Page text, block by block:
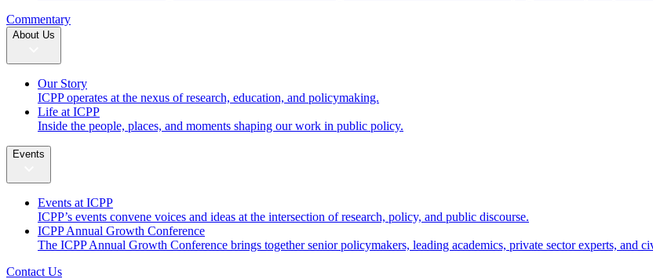
Commentary
About Us
Our Story
ICPP operates at the nexus of research, education, and policymaking.
Life at ICPP
Inside the people, places, and moments shaping our work in public policy.
Events
Events at ICPP
ICPP’s events convene voices and ideas at the intersection of research, policy, and public discourse.
ICPP Annual Growth Conference
The ICPP Annual Growth Conference brings together senior policymakers, leading academics, private sector experts, and
Contact Us